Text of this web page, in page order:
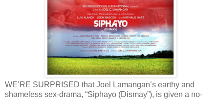
WE’RE SURPRISED that Joel Lamangan’s earthy and
shameless sex-drama, “Siphayo (Dismay”), is given a no-